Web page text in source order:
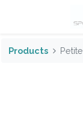
Products